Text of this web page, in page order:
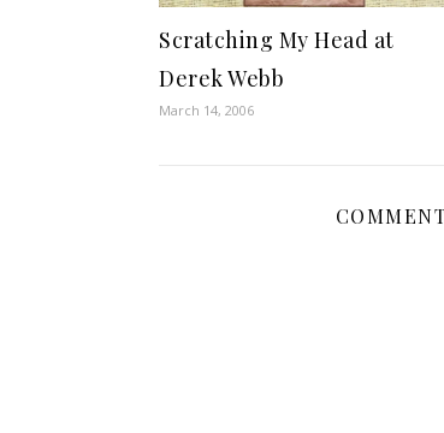
Scratching My Head at
Derek Webb
March 14, 2006